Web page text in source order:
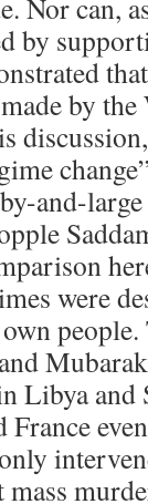
Nor can,
by
by
and-
were
people.
Libya
France